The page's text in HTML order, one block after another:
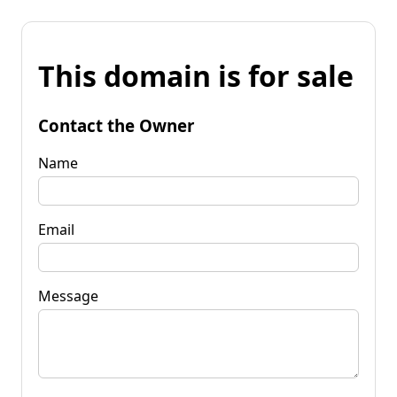
This domain is for sale
Contact the Owner
Name
Email
Message